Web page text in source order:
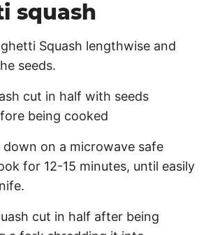
squash
Squash lengthwise and
seeds.
down on a microwave safe
for 12-15 minutes, until easily